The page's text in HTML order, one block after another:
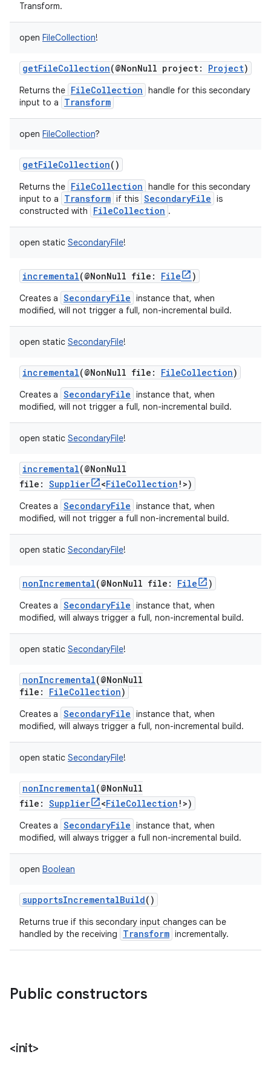
Transform.
open FileCollection!
getFileCollection(@NonNull project: Project)
Returns the FileCollection handle for this secondary
input to a
Transform
open FileCollection?
getFileCollection()
Returns the FileCollection handle for this secondary
input to a
Transform if this SecondaryFile is
constructed with
FileCollection .
open static SecondaryFile!
incremental(@NonNull file : File )
Creates a SecondaryFile instance that, when
modified, will not trigger a full, non-incremental build.
open static SecondaryFile!
incremental(@NonNull file : FileCollection)
Creates a SecondaryFile instance that, when
modified, will not trigger a full, non-incremental build.
open static SecondaryFile!
incremental(@NonNull
file : Supplier <FileCollection ! >)
Creates a SecondaryFile instance that, when
modified, will not trigger a full non-incremental build.
open static SecondaryFile!
nonIncremental(@NonNull file : File )
Creates a SecondaryFile instance that, when
modified, will always trigger a full, non-incremental build.
open static SecondaryFile!
nonIncremental(@NonNull
file : FileCollection)
Creates a SecondaryFile instance that, when
modified, will always trigger a full, non-incremental build.
open static SecondaryFile!
nonIncremental(@NonNull
file : Supplier <FileCollection ! >)
Creates a SecondaryFile instance that, when
modified, will always trigger a full non-incremental build.
open Boolean
supportsIncrementalBuild()
Returns true if this secondary input changes can be
handled by the receiving
Transform incrementally.
Public constructors
<init>